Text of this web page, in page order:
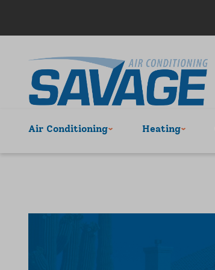
Air Conditioning Heating